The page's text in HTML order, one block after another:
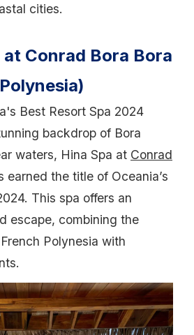
cities.
at Conrad Bora Bora
Best Resort Spa 2024
backdrop of Bora
waters, Hina Spa at Conrad
earned the title of Oceania’s
This spa offers an
escape, combining the
Polynesia with